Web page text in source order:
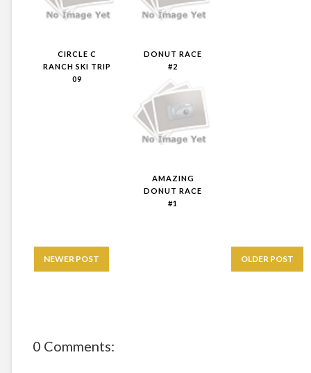
CIRCLE C
RANCH SKI TRIP
09
DONUT RACE
#2
AMAZING
DONUT RACE
#1
NEWER POST OLDER POST
0 Comments: